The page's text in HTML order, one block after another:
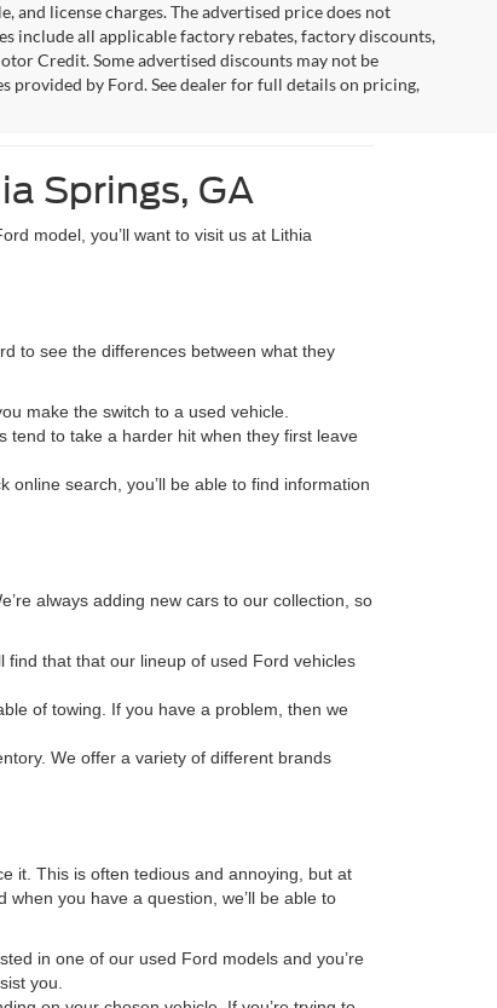
license charges. The advertised price does not
include all applicable factory rebates, factory discounts,
Credit. Some advertised discounts may not be
provided by Ford. See dealer for full details on pricing,
Springs, GA
model, you’ll want to visit us at Lithia
to see the differences between what they
make the switch to a used vehicle.
tend to take a harder hit when they first leave
online search, you’ll be able to find information
always adding new cars to our collection, so
find that that our lineup of used Ford vehicles
of towing. If you have a problem, then we
We offer a variety of different brands
it. This is often tedious and annoying, but at
you have a question, we’ll be able to
in one of our used Ford models and you’re
you.